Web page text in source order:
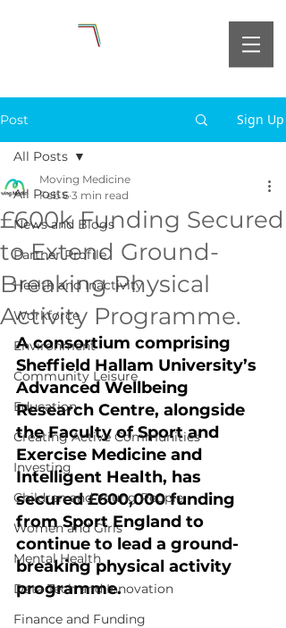
Post Sign Up
All Posts
News and Blogs
Partner Profile
Health and Inactivity
Workforce
Environment
Community Leisure
Education
Creating Active Communities
Investing
Children and Young People
Women and Girls
Mental Health
Data Tech and Innovation
Finance and Funding
All Posts
£600k Funding Secured
to Extend Ground-
Breaking Physical
Activity Programme.
Moving Medicine
Feb 6 3 min read
A consortium comprising
Sheffield Hallam University’s
Advanced Wellbeing
Research Centre, alongside
the Faculty of Sport and
Exercise Medicine and
Intelligent Health, has
secured £600,000 funding
from Sport England to
continue to lead a ground-
breaking physical activity
programme.